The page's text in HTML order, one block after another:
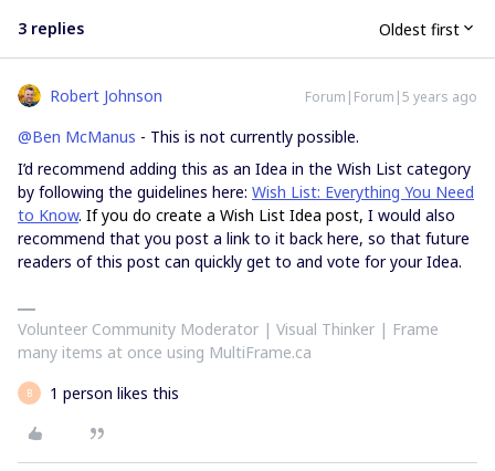
3 replies Oldest first
Robert Johnson Forum|Forum|5 years ago
@Ben McManus - This is not currently possible.
I’d recommend adding this as an Idea in the Wish List category
by following the guidelines here: Wish List: Everything You Need
to Know. If you do create a Wish List Idea post, I would also
recommend that you post a link to it back here, so that future
readers of this post can quickly get to and vote for your Idea.
Volunteer Community Moderator | Visual Thinker | Frame
many items at once using MultiFrame.ca
B 1 person likes this